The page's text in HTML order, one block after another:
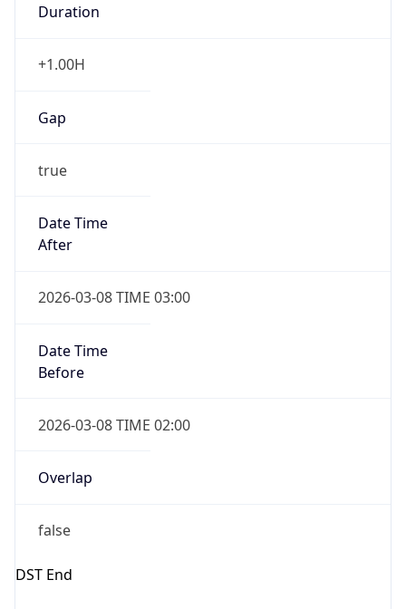
Duration
+1.00H
Gap
true
Date Time
After
2026-03-08 TIME 03:00
Date Time
Before
2026-03-08 TIME 02:00
Overlap
false
DST End